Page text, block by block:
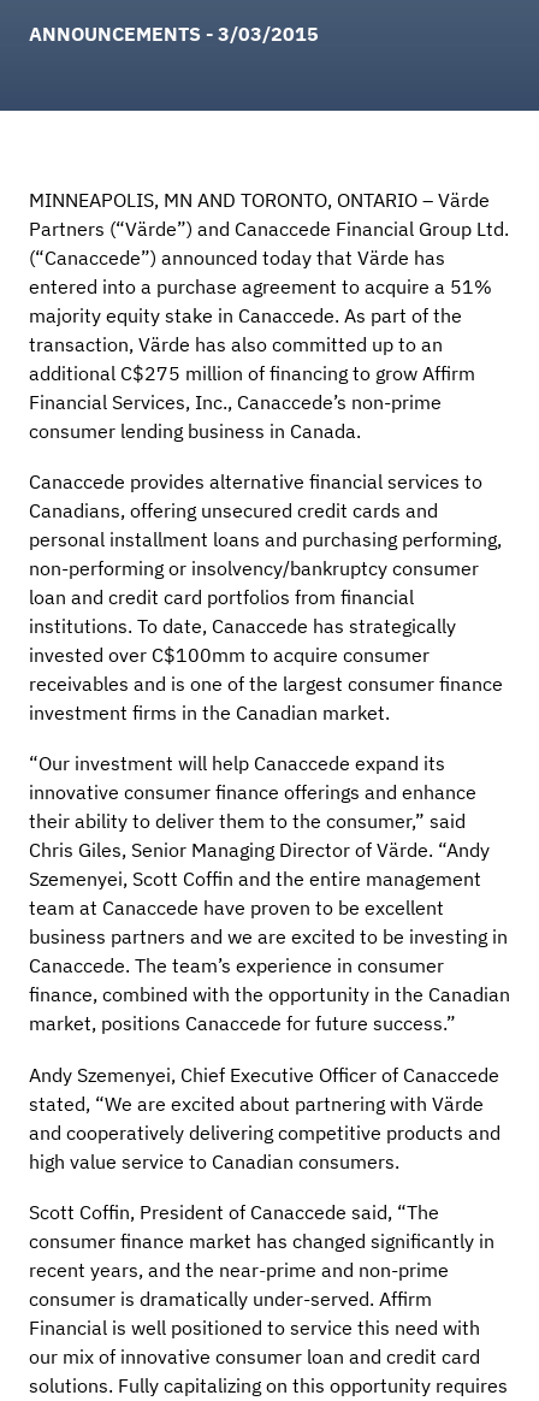
ANNOUNCEMENTS - 3/03/2015
MINNEAPOLIS, MN AND TORONTO, ONTARIO – Värde
Partners (“Värde”) and Canaccede Financial Group Ltd.
(“Canaccede”) announced today that Värde has
entered into a purchase agreement to acquire a 51%
majority equity stake in Canaccede. As part of the
transaction, Värde has also committed up to an
additional C$275 million of financing to grow Affirm
Financial Services, Inc., Canaccede’s non-prime
consumer lending business in Canada.
Canaccede provides alternative financial services to
Canadians, offering unsecured credit cards and
personal installment loans and purchasing performing,
non-performing or insolvency/bankruptcy consumer
loan and credit card portfolios from financial
institutions. To date, Canaccede has strategically
invested over C$100mm to acquire consumer
receivables and is one of the largest consumer finance
investment firms in the Canadian market.
“Our investment will help Canaccede expand its
innovative consumer finance offerings and enhance
their ability to deliver them to the consumer,” said
Chris Giles, Senior Managing Director of Värde. “Andy
Szemenyei, Scott Coffin and the entire management
team at Canaccede have proven to be excellent
business partners and we are excited to be investing in
Canaccede. The team’s experience in consumer
finance, combined with the opportunity in the Canadian
market, positions Canaccede for future success.”
Andy Szemenyei, Chief Executive Officer of Canaccede
stated, “We are excited about partnering with Värde
and cooperatively delivering competitive products and
high value service to Canadian consumers.
Scott Coffin, President of Canaccede said, “The
consumer finance market has changed significantly in
recent years, and the near-prime and non-prime
consumer is dramatically under-served. Affirm
Financial is well positioned to service this need with
our mix of innovative consumer loan and credit card
solutions. Fully capitalizing on this opportunity requires